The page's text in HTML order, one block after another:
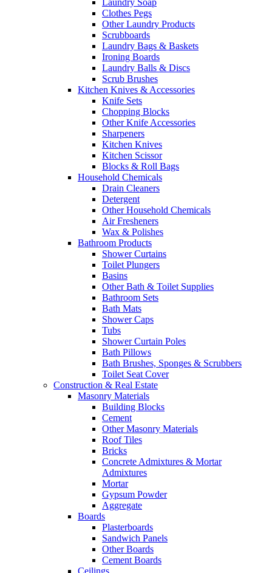
Laundry Soap
Clothes Pegs
Other Laundry Products
Scrubboards
Laundry Bags & Baskets
Ironing Boards
Laundry Balls & Discs
Scrub Brushes
Kitchen Knives & Accessories
Knife Sets
Chopping Blocks
Other Knife Accessories
Sharpeners
Kitchen Knives
Kitchen Scissor
Blocks & Roll Bags
Household Chemicals
Drain Cleaners
Detergent
Other Household Chemicals
Air Fresheners
Wax & Polishes
Bathroom Products
Shower Curtains
Toilet Plungers
Basins
Other Bath & Toilet Supplies
Bathroom Sets
Bath Mats
Shower Caps
Tubs
Shower Curtain Poles
Bath Pillows
Bath Brushes, Sponges & Scrubbers
Toilet Seat Cover
Construction & Real Estate
Masonry Materials
Building Blocks
Cement
Other Masonry Materials
Roof Tiles
Bricks
Concrete Admixtures & Mortar
Admixtures
Mortar
Gypsum Powder
Aggregate
Boards
Plasterboards
Sandwich Panels
Other Boards
Cement Boards
Ceilings